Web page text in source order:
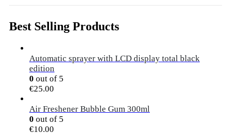
Best Selling Products
Automatic sprayer with LCD display total black
edition
0 out of 5
€25.00
Air Freshener Bubble Gum 300ml
0 out of 5
€10.00